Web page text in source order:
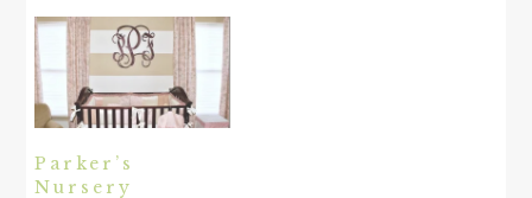
Parker’s
Nursery